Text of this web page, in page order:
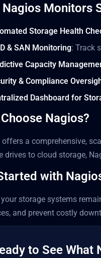
Nagios Monitors
Storage Health
& SAN Monitoring: Track
Capacity
& Compliance
Dashboard for
Nagios?
offers a comprehensive,
drives to cloud storage,
with
your storage systems
and prevent costly
to See What